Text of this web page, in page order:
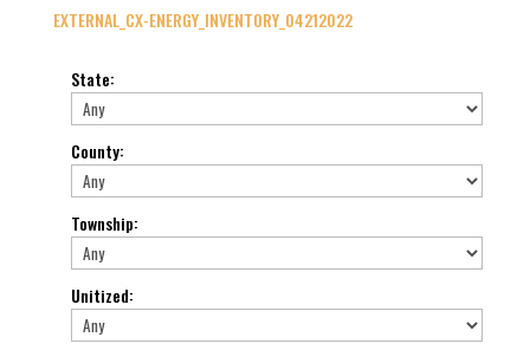
EXTERNAL_CX-ENERGY_INVENTORY_04212022
State:
County:
Township:
Unitized: